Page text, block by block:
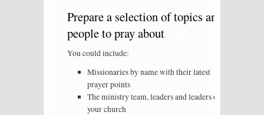
Prepare a selection of topics and
people to pray about
You could include:
Missionaries by name with their latest
prayer points
The ministry team, leaders and leaders of
your church